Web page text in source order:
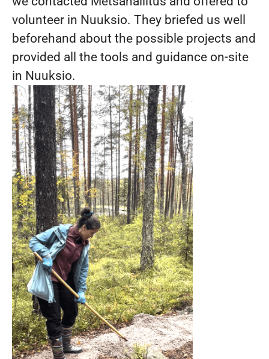
volunteer in Nuuksio. They briefed us well
beforehand about the possible projects and
provided all the tools and guidance on-site
in Nuuksio.